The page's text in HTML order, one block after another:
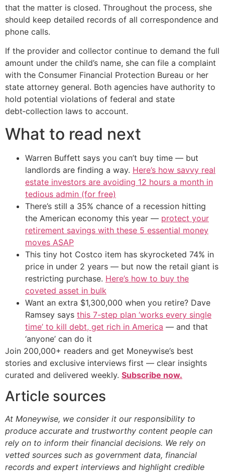
that the matter is closed. Throughout the process, she
should keep detailed records of all correspondence and
phone calls.
If the provider and collector continue to demand the full
amount under the child’s name, she can file a complaint
with the Consumer Financial Protection Bureau or her
state attorney general. Both agencies have authority to
hold potential violations of federal and state
debt‑collection laws to account.
What to read next
Warren Buffett says you can’t buy time — but
landlords are finding a way. Here’s how savvy real
estate investors are avoiding 12 hours a month in
tedious admin (for free)
There’s still a 35% chance of a recession hitting
the American economy this year — protect your
retirement savings with these 5 essential money
moves ASAP
This tiny hot Costco item has skyrocketed 74% in
price in under 2 years — but now the retail giant is
restricting purchase. Here’s how to buy the
coveted asset in bulk
Want an extra $1,300,000 when you retire? Dave
Ramsey says this 7-step plan ‘works every single
time’ to kill debt, get rich in America — and that
‘anyone’ can do it
Join 200,000+ readers and get Moneywise’s best
stories and exclusive interviews first — clear insights
curated and delivered weekly. Subscribe now.
Article sources
At Moneywise, we consider it our responsibility to
produce accurate and trustworthy content people can
rely on to inform their financial decisions. We rely on
vetted sources such as government data, financial
records and expert interviews and highlight credible